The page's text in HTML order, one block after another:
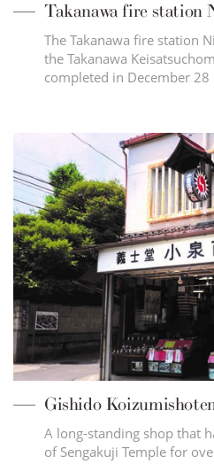
Takanawa fire station
The Takanawa fire station
the Takanawa
completed in December
Gishido
A long-standing shop that
of Sengakuji Temple for